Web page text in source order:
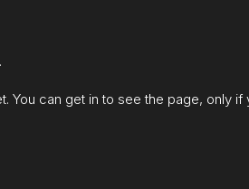
can get in to see the page, only if